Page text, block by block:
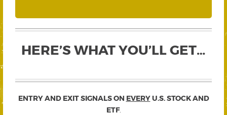
HERE’S WHAT YOU’LL GET…
ENTRY AND EXIT SIGNALS ON EVERYU.S. STOCK AND
ETF.